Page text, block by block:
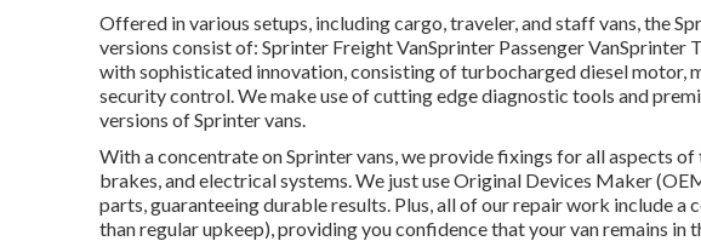
Offered in various setups, including cargo, traveler, and staff vans, the
versions consist of: Sprinter Freight VanSprinter Passenger VanSprinter
with sophisticated innovation, consisting of turbocharged diesel motor,
security control. We make use of cutting edge diagnostic tools and
versions of Sprinter vans.
With a concentrate on Sprinter vans, we provide fixings for all aspects
brakes, and electrical systems. We just use Original Devices Maker
parts, guaranteeing durable results. Plus, all of our repair work include
than regular upkeep), providing you confidence that your van remains in